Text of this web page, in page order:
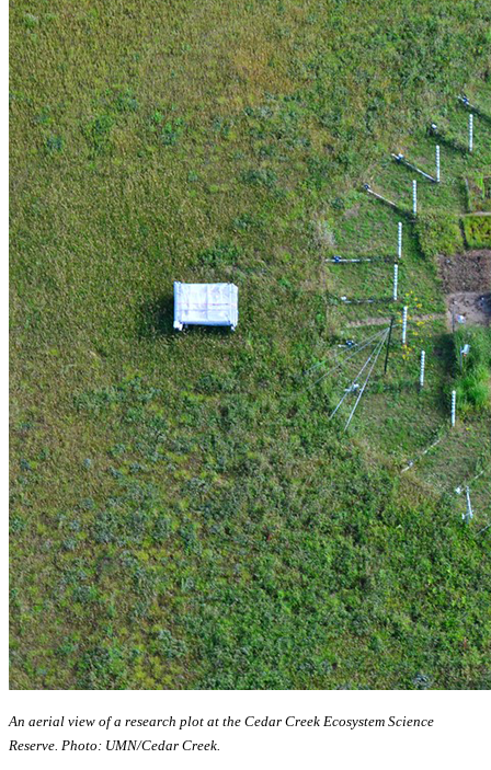
An aerial view of a research plot at the Cedar Creek Ecosystem Science
Reserve. Photo: UMN/Cedar Creek.